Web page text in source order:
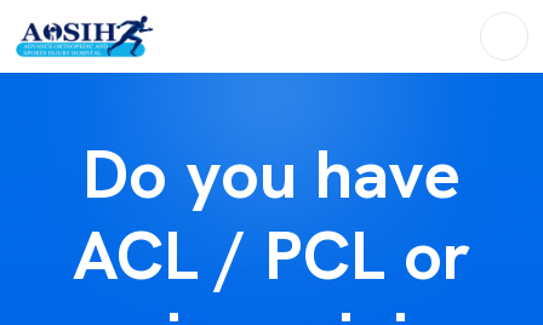
Do you have
ACL / PCL or